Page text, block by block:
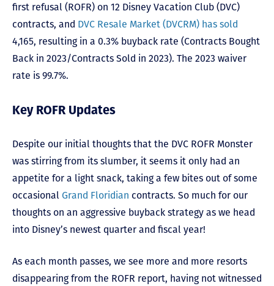
first refusal (ROFR) on 12 Disney Vacation Club (DVC)
contracts, and DVC Resale Market (DVCRM) has sold
4,165, resulting in a 0.3% buyback rate (Contracts Bought
Back in 2023/Contracts Sold in 2023). The 2023 waiver
rate is 99.7%.
Key ROFR Updates
Despite our initial thoughts that the DVC ROFR Monster
was stirring from its slumber, it seems it only had an
appetite for a light snack, taking a few bites out of some
occasional Grand Floridian contracts. So much for our
thoughts on an aggressive buyback strategy as we head
into Disney’s newest quarter and fiscal year!
As each month passes, we see more and more resorts
disappearing from the ROFR report, having not witnessed